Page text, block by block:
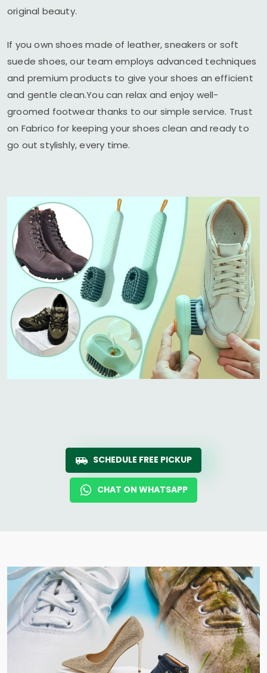
original beauty.
If you own shoes made of leather, sneakers or soft
suede shoes, our team employs advanced techniques
and premium products to give your shoes an efficient
and gentle clean.You can relax and enjoy well-
groomed footwear thanks to our simple service. Trust
on Fabrico for keeping your shoes clean and ready to
go out stylishly, every time.
SCHEDULE FREE PICKUP
CHAT ON WHATSAPP